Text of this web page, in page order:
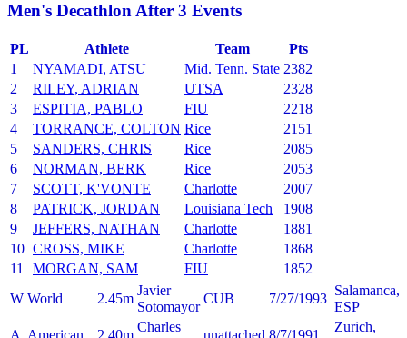
Men's Decathlon After 3 Events
PL Athlete Team
Pts
1
NYAMADI, ATSU Mid. Tenn. State 2382
2
RILEY, ADRIAN UTSA
2328
3
ESPITIA, PABLO FIU
2218
4
TORRANCE, COLTON Rice
2151
5
SANDERS, CHRIS Rice
2085
6
NORMAN, BERK Rice
2053
7
SCOTT, K'VONTE Charlotte
2007
8
PATRICK, JORDAN Louisiana Tech
1908
9
JEFFERS, NATHAN Charlotte
1881
10 CROSS, MIKE Charlotte
1868
11
MORGAN, SAM FIU
1852
W World 2.45m
Javier
Sotomayor
CUB 7/27/1993
Salamanca,
ESP
Charles
Zurich,